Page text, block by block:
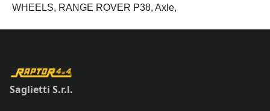
DISC
P38
quantity
WHEELS, RANGE ROVER P38, Axle,
Saglietti S.r.l.